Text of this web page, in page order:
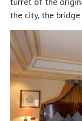
the city, the